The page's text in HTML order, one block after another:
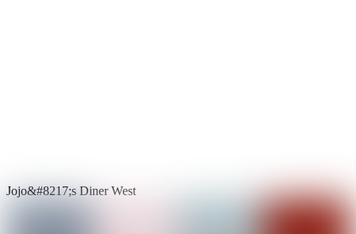
Jojo&#8217;s Diner West